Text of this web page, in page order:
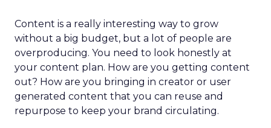
Content is a really interesting way to grow
without a big budget, but a lot of people are
overproducing. You need to look honestly at
your content plan. How are you getting content
out? How are you bringing in creator or user
generated content that you can reuse and
repurpose to keep your brand circulating.